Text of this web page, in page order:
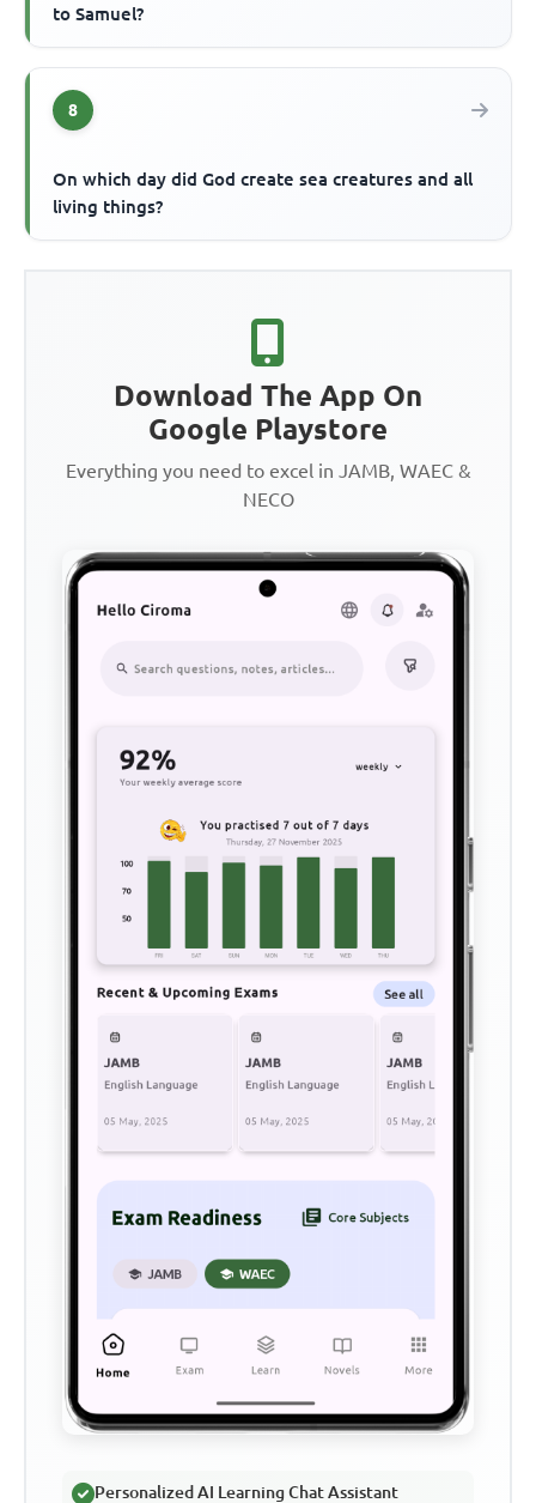
to Samuel?
8
On which day did God create sea creatures and all
living things?
Download The App On
Google Playstore
Everything you need to excel in JAMB, WAEC &
NECO
Personalized AI Learning Chat Assistant